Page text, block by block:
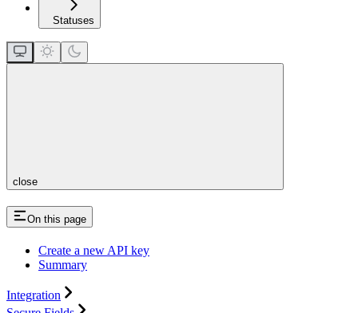
Statuses
close
On this page
Create a new API key
Summary
Integration